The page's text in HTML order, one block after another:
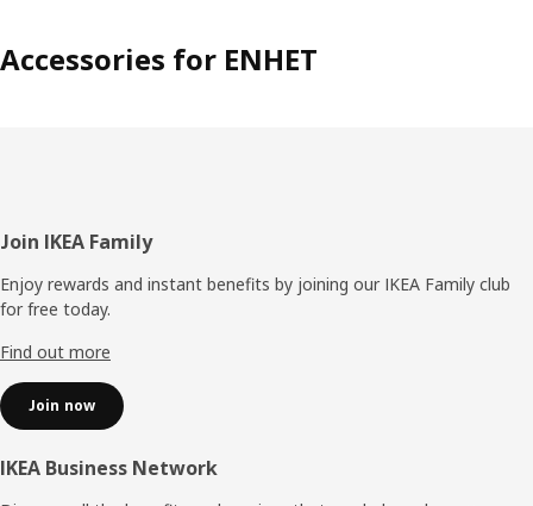
Accessories for ENHET
Footer
Join IKEA Family
Enjoy rewards and instant benefits by joining our IKEA Family club
for free today.
Find out more
Join now
IKEA Business Network